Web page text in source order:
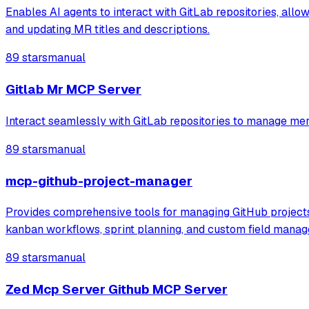
Enables AI agents to interact with GitLab repositories,
and updating MR titles and descriptions.
89 starsmanual
Gitlab Mr MCP Server
Interact seamlessly with GitLab repositories to manage
89 starsmanual
mcp-github-project-manager
Provides comprehensive tools for managing GitHub
kanban workflows, sprint planning, and custom field
89 starsmanual
Zed Mcp Server Github MCP Server